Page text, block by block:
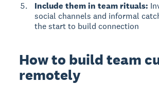
Include them in team rituals:
social channels and informal
the start to build connection
How to build team
remotely